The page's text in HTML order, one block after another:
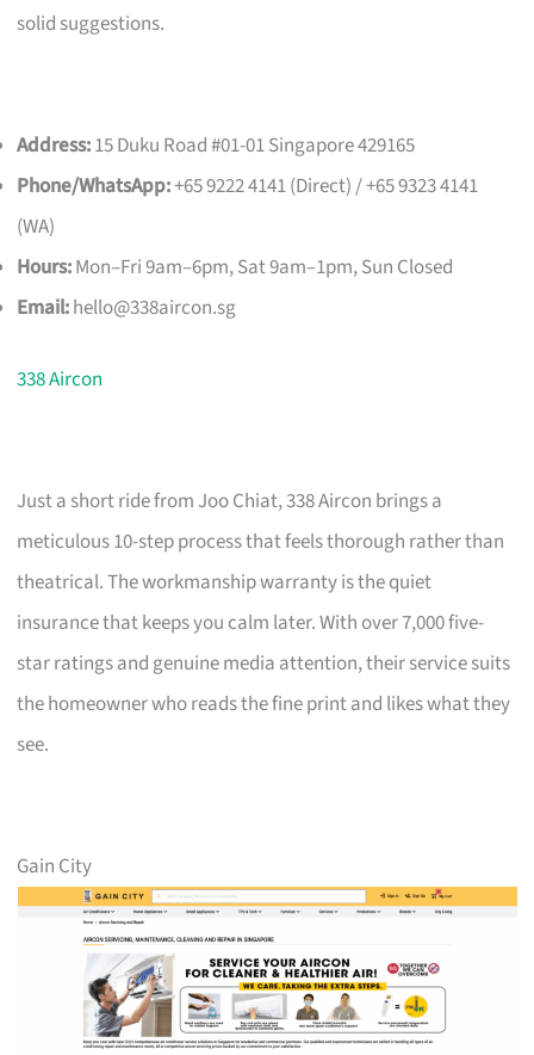
solid suggestions.
Address:15 Duku Road #01-01 Singapore 429165
Phone/WhatsApp:+65 9222 4141 (Direct) / +65 9323 4141
(WA)
Hours:Mon–Fri 9am–6pm, Sat 9am–1pm, Sun Closed
Email:hello@338aircon.sg
338 Aircon
Just a short ride from Joo Chiat, 338 Aircon brings a
meticulous 10-step process that feels thorough rather than
theatrical. The workmanship warranty is the quiet
insurance that keeps you calm later. With over 7,000 five-
star ratings and genuine media attention, their service suits
the homeowner who reads the fine print and likes what they
see.
Gain City